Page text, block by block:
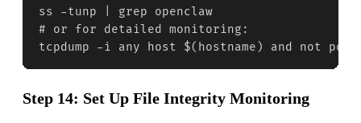
ss -tunp | grep openclaw
# or for detailed monitoring:
tcpdump -i any host $(hostname) and not port
Step 14: Set Up File Integrity Monitoring